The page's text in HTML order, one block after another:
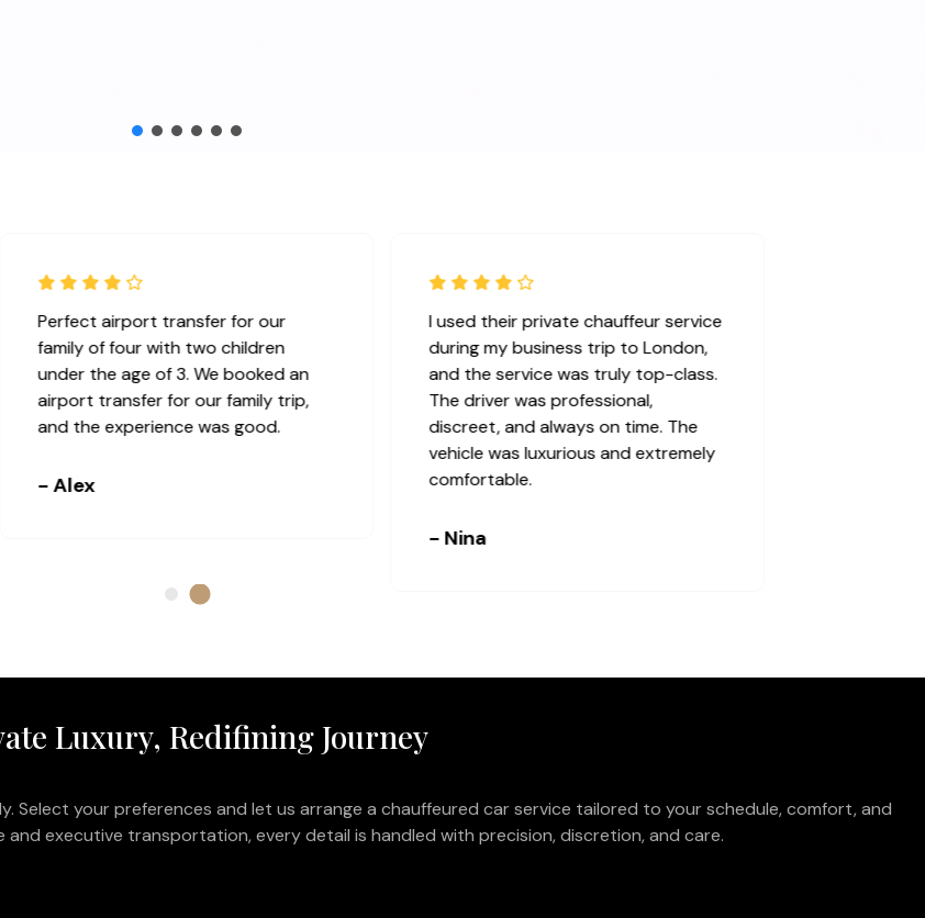
Perfect airport transfer for our
family of four with two children
under the age of 3. We booked an
airport transfer for our family trip,
and the experience was good.
- Alex
I used their private chauffeur service
during my business trip to London,
and the service was truly top-class.
The driver was professional,
discreet, and always on time. The
vehicle was luxurious and extremely
comfortable.
- Nina
Luxury, Redifining Journey
Select your preferences and let us arrange a chauffeured car service tailored to your schedule, comfort, and
executive transportation, every detail is handled with precision, discretion, and care.